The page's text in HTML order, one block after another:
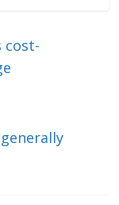
cost-